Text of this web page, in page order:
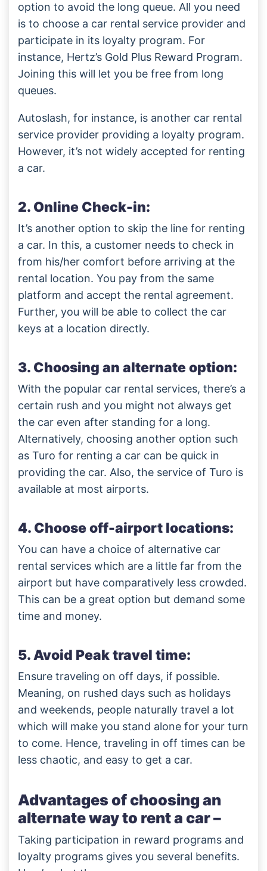
option to avoid the long queue. All you need
is to choose a car rental service provider and
participate in its loyalty program. For
instance, Hertz’s Gold Plus Reward Program.
Joining this will let you be free from long
queues.
Autoslash, for instance, is another car rental
service provider providing a loyalty program.
However, it’s not widely accepted for renting
a car.
2. Online Check-in:
It’s another option to skip the line for renting
a car. In this, a customer needs to check in
from his/her comfort before arriving at the
rental location. You pay from the same
platform and accept the rental agreement.
Further, you will be able to collect the car
keys at a location directly.
3. Choosing an alternate option:
With the popular car rental services, there’s a
certain rush and you might not always get
the car even after standing for a long.
Alternatively, choosing another option such
as Turo for renting a car can be quick in
providing the car. Also, the service of Turo is
available at most airports.
4. Choose off-airport locations:
You can have a choice of alternative car
rental services which are a little far from the
airport but have comparatively less crowded.
This can be a great option but demand some
time and money.
5. Avoid Peak travel time:
Ensure traveling on off days, if possible.
Meaning, on rushed days such as holidays
and weekends, people naturally travel a lot
which will make you stand alone for your turn
to come. Hence, traveling in off times can be
less chaotic, and easy to get a car.
Advantages of choosing an
alternate way to rent a car –
Taking participation in reward programs and
loyalty programs gives you several benefits.